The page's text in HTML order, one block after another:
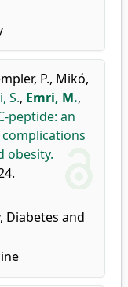
P., Mikó,
S., Emri, M.,
peptide: an
obesity.
Diabetes and